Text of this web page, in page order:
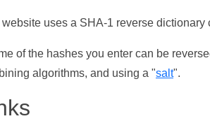
uses a SHA-1 reverse
of the hashes you enter can be
algorithms, and using a "salt".